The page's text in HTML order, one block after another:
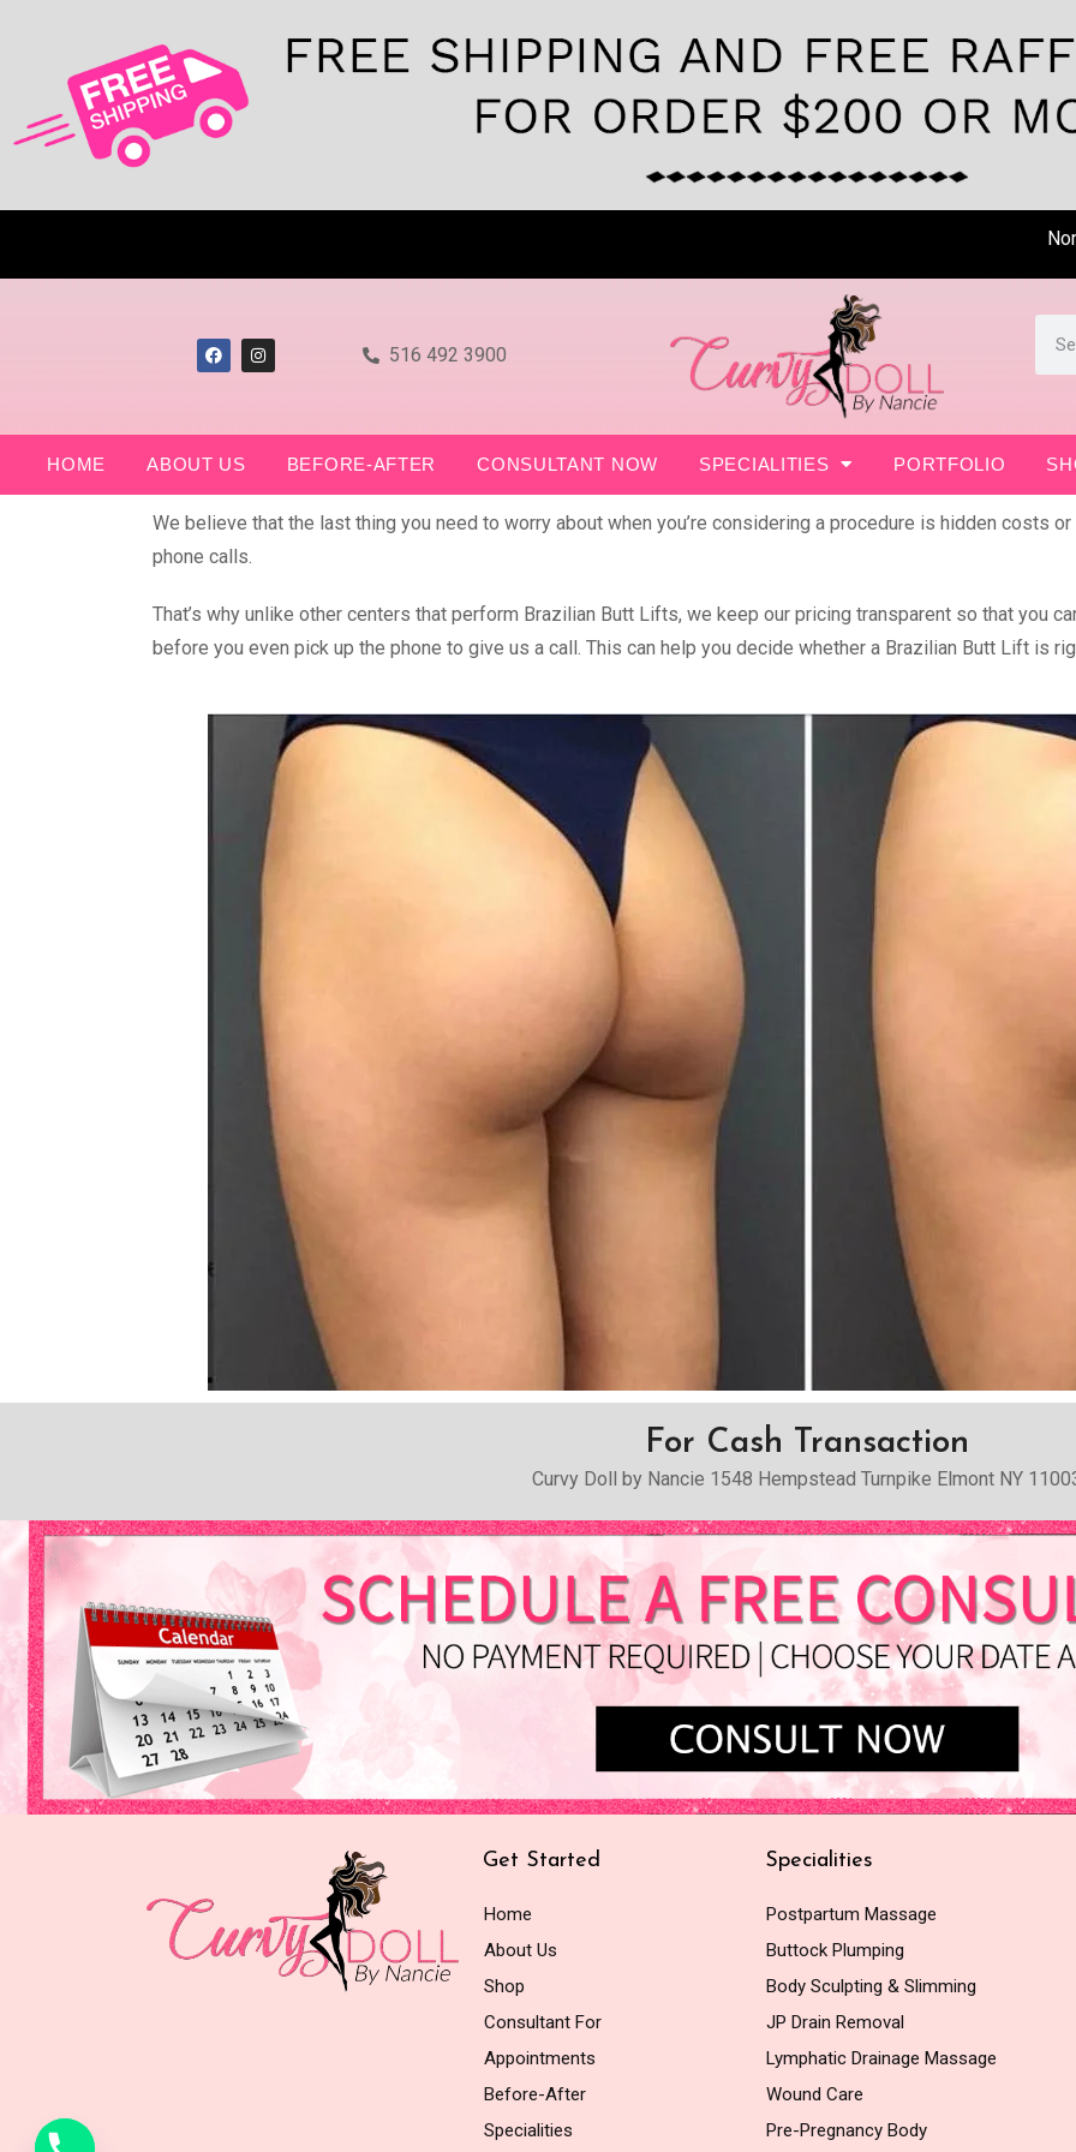
Non-
516 492 3900
HOME ABOUT US BEFORE-AFTER CONSULTANT NOW SPECIALITIES PORTFOLIO
We believe that the last thing you need to worry about when you’re considering a procedure is hidden costs
phone calls.
That’s why unlike other centers that perform Brazilian Butt Lifts, we keep our pricing transparent so that you
before you even pick up the phone to give us a call. This can help you decide whether a Brazilian Butt Lift is
For Cash Transaction
Curvy Doll by Nancie 1548 Hempstead Turnpike Elmont NY
Get Started
Home
About Us
Shop
Consultant For
Appointments
Before-After
Specialities
Specialities
Postpartum Massage
Buttock Plumping
Body Sculpting & Slimming
JP Drain Removal
Lymphatic Drainage Massage
Wound Care
Pre-Pregnancy Body